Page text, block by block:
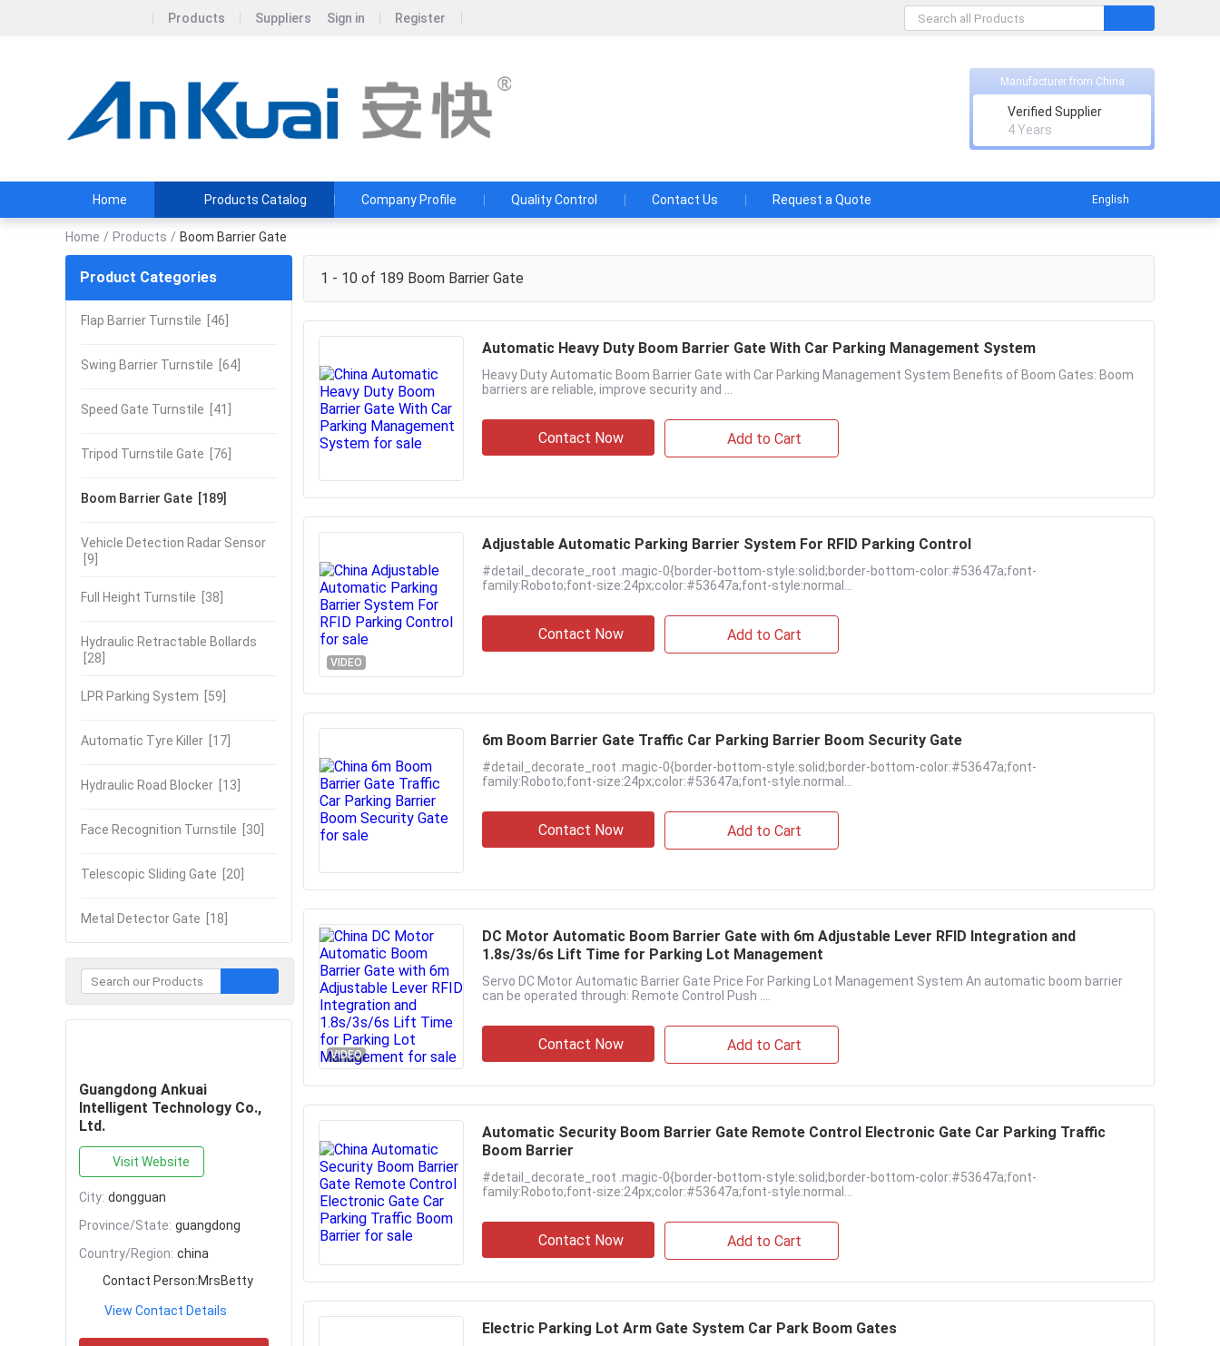
Products Suppliers Sign in Register
Guangdong Ankuai Intelligent Technology Co., Ltd.
Manufacturer from China
Verified Supplier
4 Years
Home Products Catalog Company Profile Quality Control Contact Us Request a Quote English
Home / Products / Boom Barrier Gate
Product Categories
Flap Barrier Turnstile [46]
Swing Barrier Turnstile [64]
Speed Gate Turnstile [41]
Tripod Turnstile Gate [76]
Boom Barrier Gate [189]
Vehicle Detection Radar Sensor
[9]
Full Height Turnstile [38]
Hydraulic Retractable Bollards
[28]
LPR Parking System [59]
Automatic Tyre Killer [17]
Hydraulic Road Blocker [13]
Face Recognition Turnstile [30]
Telescopic Sliding Gate [20]
Metal Detector Gate [18]
Guangdong Ankuai
Intelligent Technology Co.,
Ltd.
Visit Website
City: dongguan
Province/State: guangdong
Country/Region: china
Contact Person:MrsBetty
View Contact Details
1 - 10 of 189 Boom Barrier Gate
Automatic Heavy Duty Boom Barrier Gate With Car Parking Management System
Heavy Duty Automatic Boom Barrier Gate with Car Parking Management System Benefits of Boom Gates: Boom
barriers are reliable, improve security and ...
Contact Now Add to Cart
VIDEO
Adjustable Automatic Parking Barrier System For RFID Parking Control
#detail_decorate_root .magic-0{border-bottom-style:solid;border-bottom-color:#53647a;font-
family:Roboto;font-size:24px;color:#53647a;font-style:normal...
Contact Now Add to Cart
6m Boom Barrier Gate Traffic Car Parking Barrier Boom Security Gate
#detail_decorate_root .magic-0{border-bottom-style:solid;border-bottom-color:#53647a;font-
family:Roboto;font-size:24px;color:#53647a;font-style:normal...
Contact Now Add to Cart
VIDEO
DC Motor Automatic Boom Barrier Gate with 6m Adjustable Lever RFID Integration and
1.8s/3s/6s Lift Time for Parking Lot Management
Servo DC Motor Automatic Barrier Gate Price For Parking Lot Management System An automatic boom barrier
can be operated through: Remote Control Push ....
Contact Now Add to Cart
Automatic Security Boom Barrier Gate Remote Control Electronic Gate Car Parking Traffic
Boom Barrier
#detail_decorate_root .magic-0{border-bottom-style:solid;border-bottom-color:#53647a;font-
family:Roboto;font-size:24px;color:#53647a;font-style:normal...
Contact Now Add to Cart
Electric Parking Lot Arm Gate System Car Park Boom Gates